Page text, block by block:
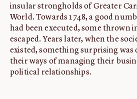
insular strongholds of Greater
World. Towards 1748, a good
had been executed, some thrown
escaped. Years later, when the
existed, something surprising was
their ways of managing their
political relationships.